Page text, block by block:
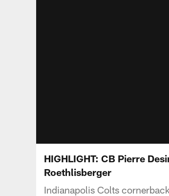
HIGHLIGHT: CB Pierre
Roethlisberger
Indianapolis Colts